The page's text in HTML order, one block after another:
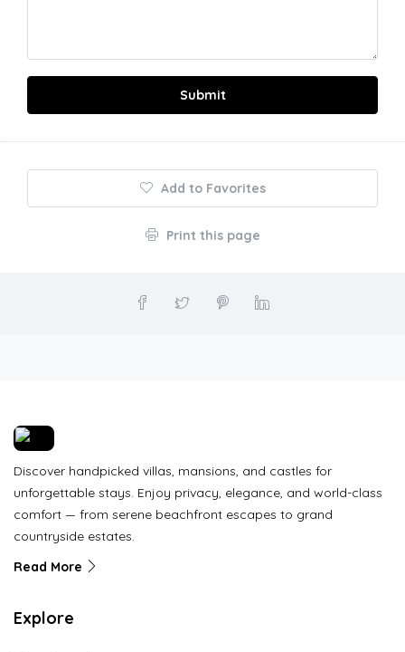
Submit
Add to Favorites
Print this page
Discover handpicked villas, mansions, and castles for
unforgettable stays. Enjoy privacy, elegance, and world-class
comfort — from serene beachfront escapes to grand
countryside estates.
Read More
Explore